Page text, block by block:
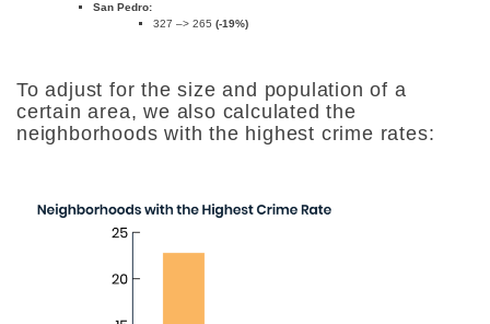
San Pedro:
327 –> 265 (-19%)
To adjust for the size and population of a
certain area, we also calculated the
neighborhoods with the highest crime rates: